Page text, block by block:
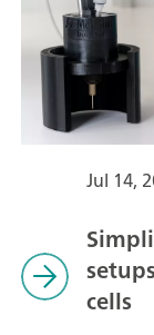
Jul 14,
cells